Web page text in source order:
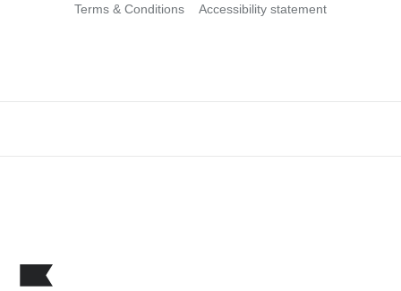
Terms & Conditions Accessibility statement